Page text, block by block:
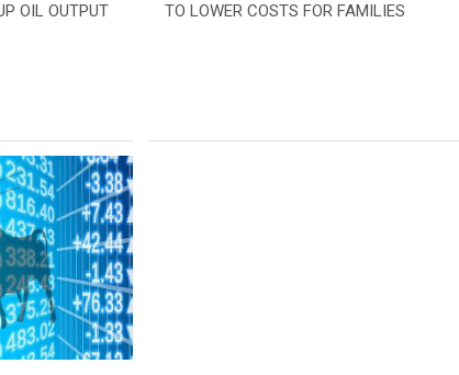
OIL OUTPUT
TO LOWER COSTS FOR FAMILIES